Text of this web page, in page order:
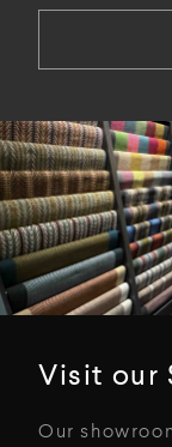
Visit our
Our